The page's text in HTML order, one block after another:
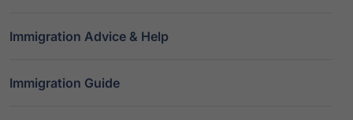
Immigration Advice & Help
Immigration Guide